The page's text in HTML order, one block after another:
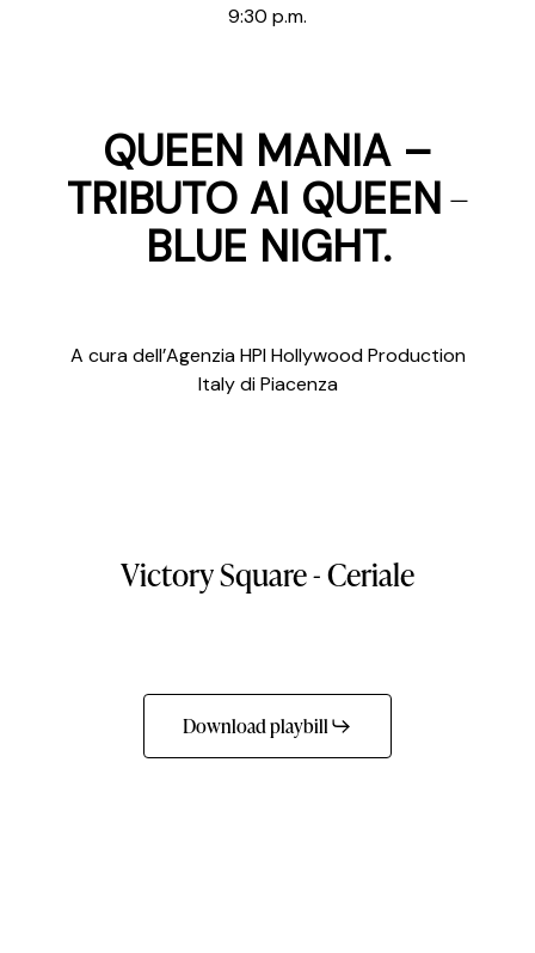
9:30 p.m.
QUEEN MANIA –
TRIBUTO AI QUEEN–
BLUE NIGHT.
A cura dell’Agenzia HPI Hollywood Production
Italy di Piacenza
VictorySquare-Ceriale
Download playbill